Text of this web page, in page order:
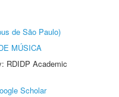
de São Paulo)
MÚSICA
RDIDP Academic
Scholar